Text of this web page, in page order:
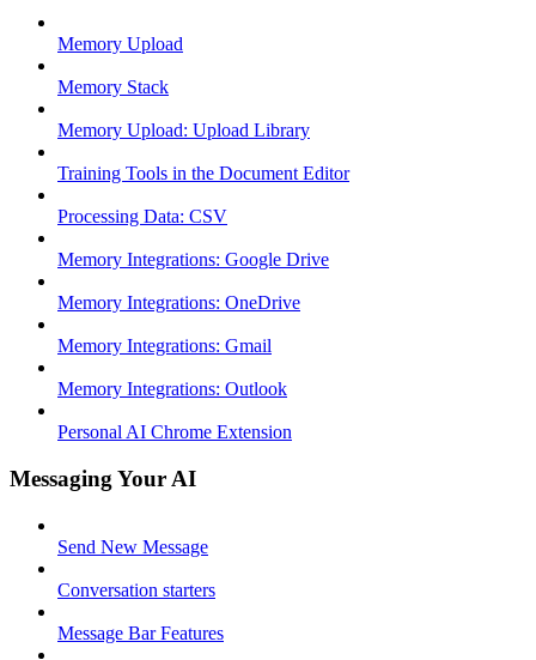
Memory Upload
Memory Stack
Memory Upload: Upload Library
Training Tools in the Document Editor
Processing Data: CSV
Memory Integrations: Google Drive
Memory Integrations: OneDrive
Memory Integrations: Gmail
Memory Integrations: Outlook
Personal AI Chrome Extension
Messaging Your AI
Send New Message
Conversation starters
Message Bar Features